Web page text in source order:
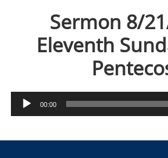
Sermon 8/
Eleventh
Audio
Player
00:00